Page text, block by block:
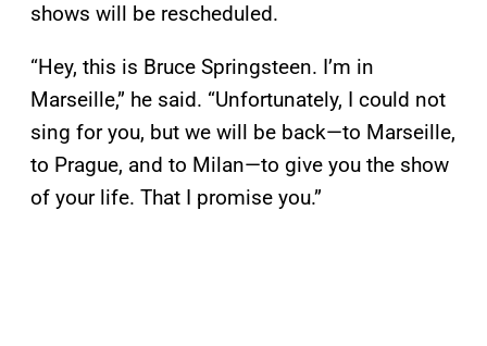
shows will be rescheduled.
“Hey, this is Bruce Springsteen. I’m in
Marseille,” he said. “Unfortunately, I could not
sing for you, but we will be back—to Marseille,
to Prague, and to Milan—to give you the show
of your life. That I promise you.”